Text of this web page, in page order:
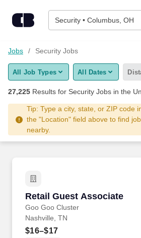
Security • Columbus, OH
Find Jobs
Upload Resume
Salary Estimate
Career Advice
Jobs Security Jobs
All Job Types All Dates
27,225 Results for Security Jobs in the
Tip: Type a city, state, or ZIP code
the "Location" field above to find
nearby.
Retail Guest Associate
Goo Goo Cluster
Retail Guest Associate
Nashville, TN
$16–$17